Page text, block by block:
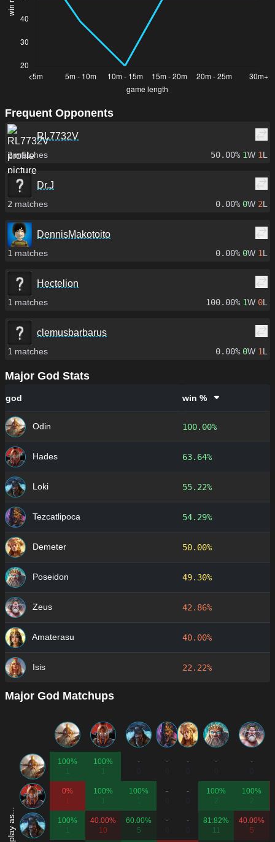
Frequent Opponents
RL7732V
2matches 50.00% 1W 1L
Dr.J
2 matches 0.00% 0W 2L
DennisMakotoito
1 matches 0.00% 0W 1L
Hectelion
1 matches 100.00% 1W 0L
clemusbarbarus
1 matches 0.00% 0W 1L
Major God Stats
god win %
Odin 100.00%
Hades 63.64%
Loki 55.22%
Tezcatlipoca 54.29%
Demeter 50.00%
Poseidon 49.30%
Zeus 42.86%
Amaterasu 40.00%
Isis 22.22%
Major God Matchups
100%
100%
-
-
-
-
-
0%
1
100%
100%
-
-
100%
2
100%
2
100%
40.00%
10
60.00%
5
-
-
81.82%
11
40.00%
5